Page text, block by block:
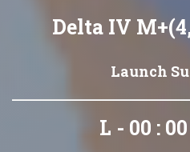
Delta IV
Launch
L - 00 :